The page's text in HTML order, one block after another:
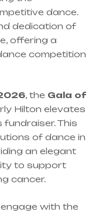
dance.
dedication of
offering a
competition
, the Gala of
Hilton elevates
This
of dance in
an elegant
to support
cancer.
with the